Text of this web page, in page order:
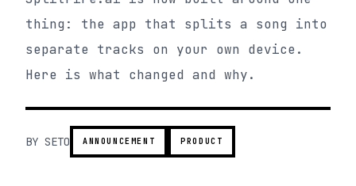
thing: the app that splits a song into
separate tracks on your own device.
Here is what changed and why.
BY SETO ANNOUNCEMENT PRODUCT